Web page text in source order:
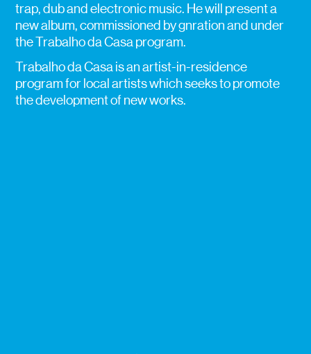
trap, dub and electronic music. He will present a
new album, commissioned by gnration and under
the Trabalho da Casa program.
Trabalho da Casa is an artist-in-residence
program for local artists which seeks to promote
the development of new works.